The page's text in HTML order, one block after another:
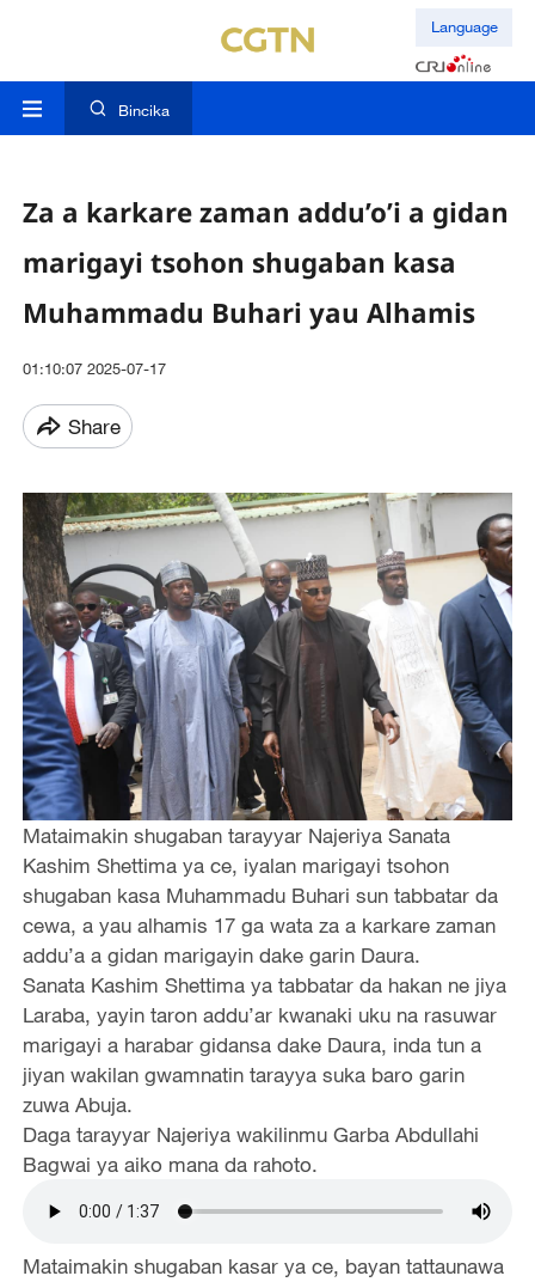
Language
Bincika
Za a karkare zaman addu’o’i a gidan
marigayi tsohon shugaban kasa
Muhammadu Buhari yau Alhamis
01:10:07 2025-07-17
Share
Mataimakin shugaban tarayyar Najeriya Sanata
Kashim Shettima ya ce, iyalan marigayi tsohon
shugaban kasa Muhammadu Buhari sun tabbatar da
cewa, a yau alhamis 17 ga wata za a karkare zaman
addu’a a gidan marigayin dake garin Daura.
Sanata Kashim Shettima ya tabbatar da hakan ne jiya
Laraba, yayin taron addu’ar kwanaki uku na rasuwar
marigayi a harabar gidansa dake Daura, inda tun a
jiyan wakilan gwamnatin tarayya suka baro garin
zuwa Abuja.
Daga tarayyar Najeriya wakilinmu Garba Abdullahi
Bagwai ya aiko mana da rahoto.
Mataimakin shugaban kasar ya ce, bayan tattaunawa